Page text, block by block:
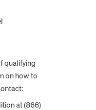
qualifying
on how to
at (866)